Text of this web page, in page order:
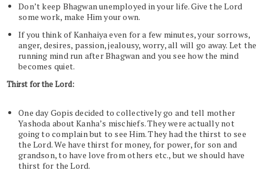
Don’t keep Bhagwan unemployed in your life. Give the Lord
some work, make Him your own.
If you think of Kanhaiya even for a few minutes, your sorrows,
anger, desires, passion, jealousy, worry, all will go away. Let the
running mind run after Bhagwan and you see how the mind
becomes quiet.
Thirst for the Lord:
One day Gopis decided to collectively go and tell mother
Yashoda about Kanha’s mischiefs. They were actually not
going to complain but to see Him. They had the thirst to see
the Lord. We have thirst for money, for power, for son and
grandson, to have love from others etc., but we should have
thirst for the Lord.